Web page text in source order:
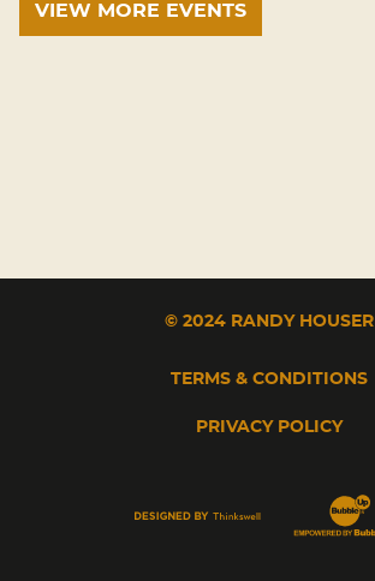
VIEW MORE EVENTS
© 2024 RANDY HOUSER
TERMS & CONDITIONS
PRIVACY POLICY